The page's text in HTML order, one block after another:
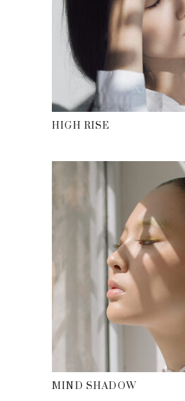
ADD TO CART
HIGH RISE
ADD TO CART
MIND SHADOW
Email:hello@djleclair.ca